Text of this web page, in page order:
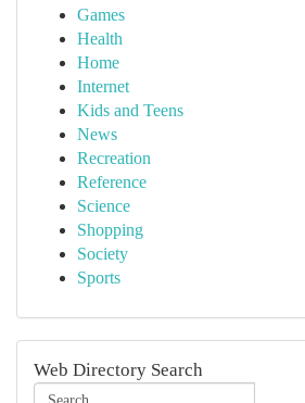
Games
Health
Home
Internet
Kids and Teens
News
Recreation
Reference
Science
Shopping
Society
Sports
Web Directory Search